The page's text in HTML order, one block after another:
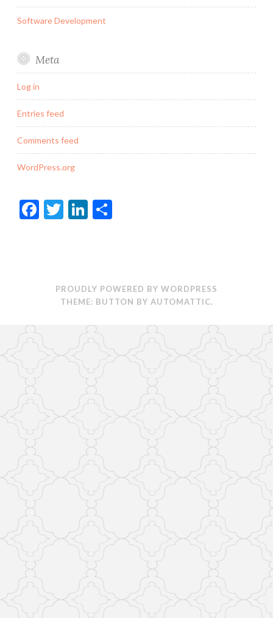
Software Development
Meta
Log in
Entries feed
Comments feed
WordPress.org
Facebook
TwitterLinkedIn
PROUDLY POWERED BY WORDPRESS
THEME: BUTTON BY AUTOMATTIC.